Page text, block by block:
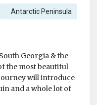
Antarctic Peninsula
Georgia & the
the most beautiful
will introduce
and a whole lot of